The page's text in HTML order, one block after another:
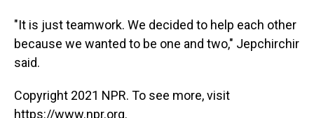
"It is just teamwork. We decided to help each other
because we wanted to be one and two," Jepchirchir
said.
Copyright 2021 NPR. To see more, visit
https://www.npr.org.